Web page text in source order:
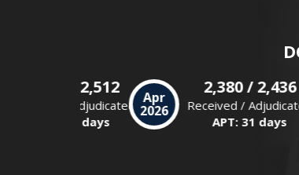
2,475 / 2,512
Received / Adjudicated
APT: 30 days
Apr
2026
2,380 / 2,436
Received /
APT: 31 days